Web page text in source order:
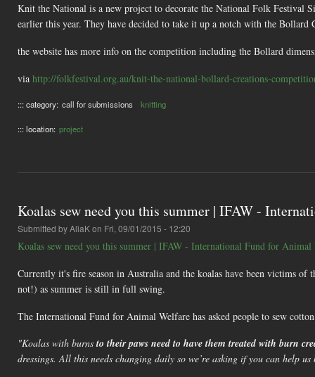
Knit the National is a new project to decorate the National Folk Festival
earlier this year. They have decided to take it up a notch with the Bollard
the website has more info on the competition including the Bollard
via http://folkfestival.org.au/knit-the-national-bollard-creations-
::: category: call for submissions knitting
::: location: project
Koalas sew need you this summer | IFAW -
Submitted byAliaKon Fri, 09/01/2015 - 12:20
Koalas sew need you this summer | IFAW - International Fund for Animal
Currently it's fire season in Australia and the koalas have been victims
not!) as summer is still in full swing.
The International Fund for Animal Welfare has asked people to sew
"Koalas with burns to their paws need to have them treated with burn
dressings. All this needs changing daily so we’re asking if you can help